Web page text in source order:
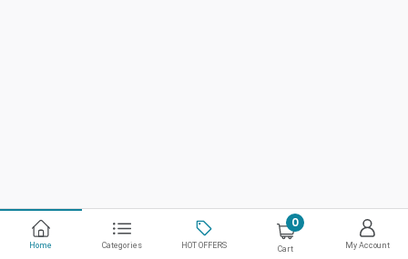
Home Categories HOT OFFERS
0
Cart My Account